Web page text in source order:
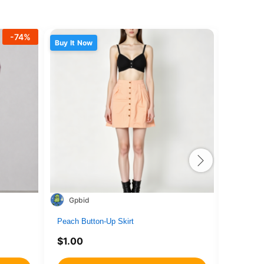
-74%
Buy It Now
Gpbid
Peach Button-Up Skirt
$1.00